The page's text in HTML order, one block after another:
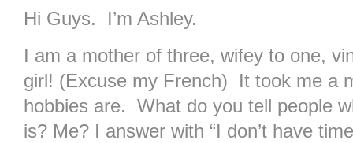
Hi Guys. I’m Ashley.
I am a mother of three, wifey to one,
girl! (Excuse my French) It took me a
hobbies are. What do you tell people
is? Me? I answer with “I don’t have